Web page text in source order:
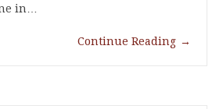
in…
Continue Reading →